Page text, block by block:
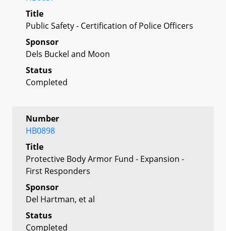
Title
Public Safety - Certification of Police Officers
Sponsor
Dels Buckel and Moon
Status
Completed
Number
HB0898
Title
Protective Body Armor Fund - Expansion -
First Responders
Sponsor
Del Hartman, et al
Status
Completed